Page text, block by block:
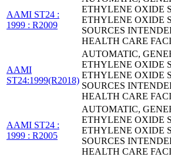
AAMI ST24 :
1999 : R2009
ETHYLENE OXIDE
ETHYLENE OXIDE
SOURCES
HEALTH CARE
AAMI
ST24:1999(R2018)
AUTOMATIC,
ETHYLENE OXIDE
ETHYLENE OXIDE
SOURCES
HEALTH CARE
AAMI ST24 :
1999 : R2005
AUTOMATIC,
ETHYLENE OXIDE
ETHYLENE OXIDE
SOURCES
HEALTH CARE